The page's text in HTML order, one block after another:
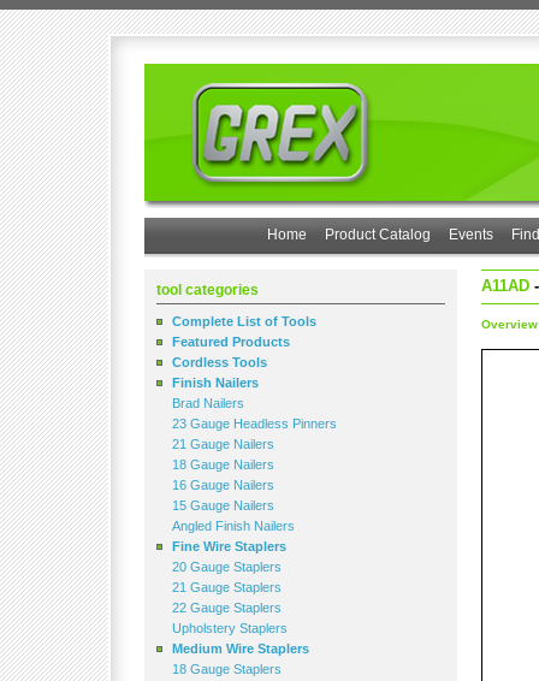
Home Product Catalog Events
tool categories
Complete List of Tools
Featured Products
Cordless Tools
Finish Nailers
Brad Nailers
23 Gauge Headless Pinners
21 Gauge Nailers
18 Gauge Nailers
16 Gauge Nailers
15 Gauge Nailers
Angled Finish Nailers
Fine Wire Staplers
20 Gauge Staplers
21 Gauge Staplers
22 Gauge Staplers
Upholstery Staplers
Medium Wire Staplers
18 Gauge Staplers
A11AD
Overview